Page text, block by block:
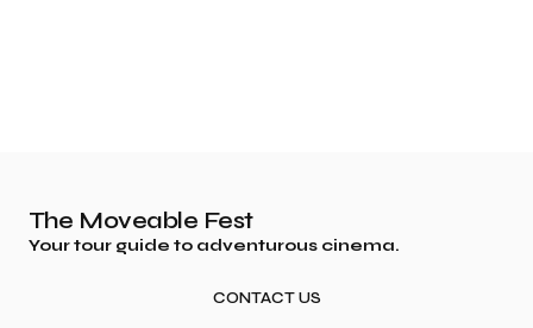
The Moveable Fest
Your tour guide to adventurous cinema.
CONTACT US